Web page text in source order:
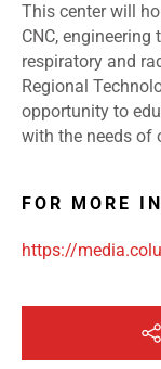
This center will
CNC,
respiratory and
Regional
opportunity to
with the needs of
FOR MORE
https://